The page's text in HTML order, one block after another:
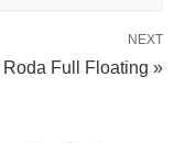
NEXT
Full Floating »